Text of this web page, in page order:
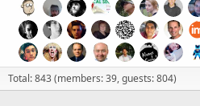
Total: 843 (members: 39, guests: 804)